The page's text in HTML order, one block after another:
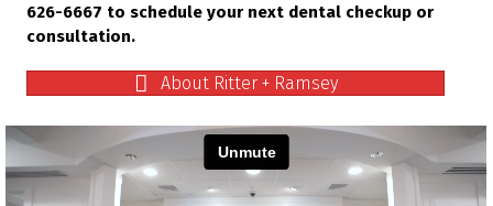
626-6667 to schedule your next dental checkup or
consultation.
About Ritter + Ramsey